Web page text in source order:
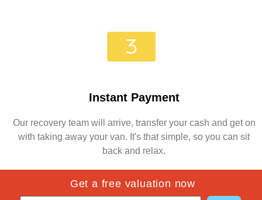
Instant Payment
Our recovery team will arrive, transfer your cash and get on
with taking away your van. It's that simple, so you can sit
back and relax.
Get a free valuation now